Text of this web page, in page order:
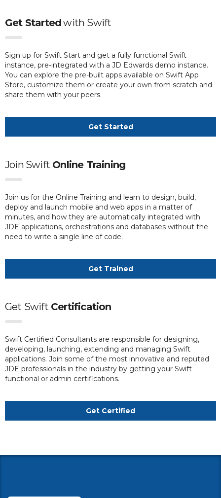
Get Startedwith Swift
Sign up for Swift Start and get a fully functional Swift
instance, pre-integrated with a JD Edwards demo instance.
You can explore the pre-built apps available on Swift App
Store, customize them or create your own from scratch and
share them with your peers.
Get Started
Join Swift Online Training
Join us for the Online Training and learn to design, build,
deploy and launch mobile and web apps in a matter of
minutes, and how they are automatically integrated with
JDE applications, orchestrations and databases without the
need to write a single line of code.
Get Trained
Get SwiftCertification
Swift Certified Consultants are responsible for designing,
developing, launching, extending and managing Swift
applications. Join some of the most innovative and reputed
JDE professionals in the industry by getting your Swift
functional or admin certifications.
Get Certified